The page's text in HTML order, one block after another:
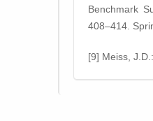
Benchmark
408–414.
[9] Meiss,